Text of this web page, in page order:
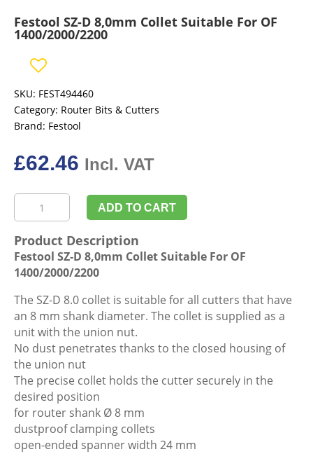
Festool SZ-D 8,0mm Collet Suitable For OF
1400/2000/2200
SKU: FEST494460
Category: Router Bits & Cutters
Brand: Festool
£62.46 Incl. VAT
Festool
SZ-
D
8,0mm
Collet
Suitable
For
OF
1400/2000/2200
quantity
ADD TO CART
Product Description
Festool SZ-D 8,0mm Collet Suitable For OF
1400/2000/2200
The SZ-D 8.0 collet is suitable for all cutters that have
an 8 mm shank diameter. The collet is supplied as a
unit with the union nut.
No dust penetrates thanks to the closed housing of
the union nut
The precise collet holds the cutter securely in the
desired position
for router shank Ø 8 mm
dustproof clamping collets
open-ended spanner width 24 mm